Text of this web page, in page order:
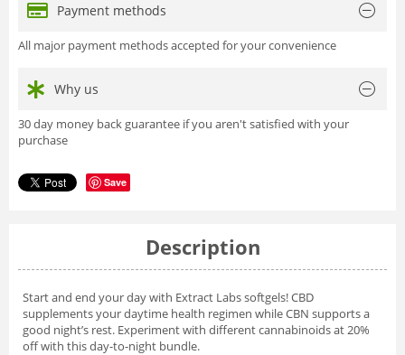
Payment methods
All major payment methods accepted for your convenience
Why us
30 day money back guarantee if you aren't satisfied with your
purchase
Save
Description
Start and end your day with Extract Labs softgels! CBD
supplements your daytime health regimen while CBN supports a
good night’s rest. Experiment with different cannabinoids at 20%
off with this day-to-night bundle.